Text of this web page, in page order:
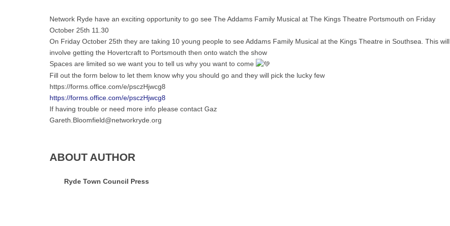
Network Ryde have an exciting opportunity to go see The Addams Family Musical at The Kings Theatre Portsmouth on Friday
October 25th 11.30
On Friday October 25th they are taking 10 young people to see Addams Family Musical at the Kings Theatre in Southsea. This will
involve getting the Hovertcraft to Portsmouth then onto watch the show
Spaces are limited so we want you to tell us why you want to come
Fill out the form below to let them know why you should go and they will pick the lucky few
https://forms.office.com/e/psczHjwcg8
https://forms.office.com/e/psczHjwcg8
If having trouble or need more info please contact Gaz
Gareth.Bloomfield@networkryde.org
ABOUT AUTHOR
Ryde Town Council Press